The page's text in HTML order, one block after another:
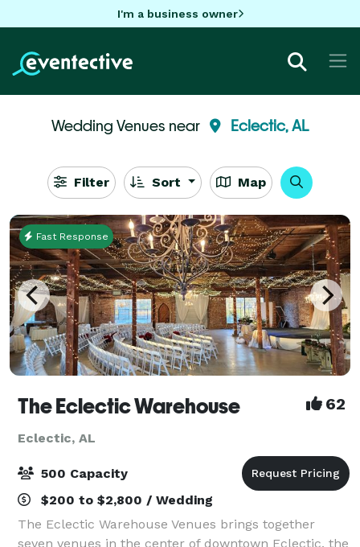
I'm a business owner
Wedding Venues near Eclectic, AL
Filter Sort Map
Fast Response
The Eclectic Warehouse 62
Eclectic, AL
500 Capacity
$200 to $2,800 / Wedding
The Eclectic Warehouse Venues brings together
seven venues in the center of downtown Eclectic, the